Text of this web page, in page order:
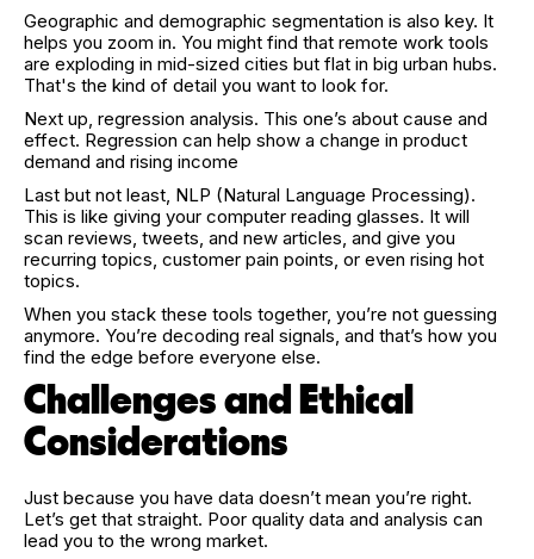
Geographic and demographic segmentation is also key. It
helps you zoom in. You might find that remote work tools
are exploding in mid-sized cities but flat in big urban hubs.
That's the kind of detail you want to look for.
Next up, regression analysis. This one’s about cause and
effect. Regression can help show a change in product
demand and rising income
Last but not least, NLP (Natural Language Processing).
This is like giving your computer reading glasses. It will
scan reviews, tweets, and new articles, and give you
recurring topics, customer pain points, or even rising hot
topics.
When you stack these tools together, you’re not guessing
anymore. You’re decoding real signals, and that’s how you
find the edge before everyone else.
Challenges and Ethical
Considerations
Just because you have data doesn’t mean you’re right.
Let’s get that straight. Poor quality data and analysis can
lead you to the wrong market.